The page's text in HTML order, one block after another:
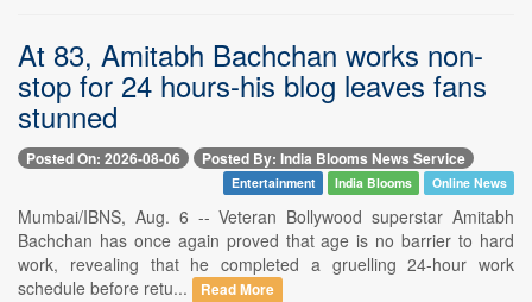
At 83, Amitabh Bachchan works non-
stop for 24 hours-his blog leaves fans
stunned
Posted On: 2026-08-06 Posted By: India Blooms News Service
Entertainment India Blooms Online News
Mumbai/IBNS, Aug. 6 -- Veteran Bollywood superstar Amitabh
Bachchan has once again proved that age is no barrier to hard
work, revealing that he completed a gruelling 24-hour work
schedule before retu...
Read More